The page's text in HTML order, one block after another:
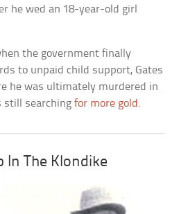
he wed an 18-year-old girl
the government finally
to unpaid child support, Gates
he was ultimately murdered in
still searchingfor more gold .
In The Klondike